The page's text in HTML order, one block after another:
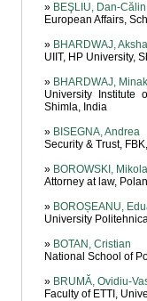
» BEŞLIU, Dan-Călin
European Affairs,
» BHARDWAJ,
UIIT, HP University,
» BHARDWAJ,
University Institute
Shimla, India
» BISEGNA, Andrea
Security & Trust,
» BOROWSKI,
Attorney at law,
» BOROȘEANU,
University
» BOTAN, Cristian
National School of
» BRUMĂ, Ovidiu-
Faculty of ETTI,